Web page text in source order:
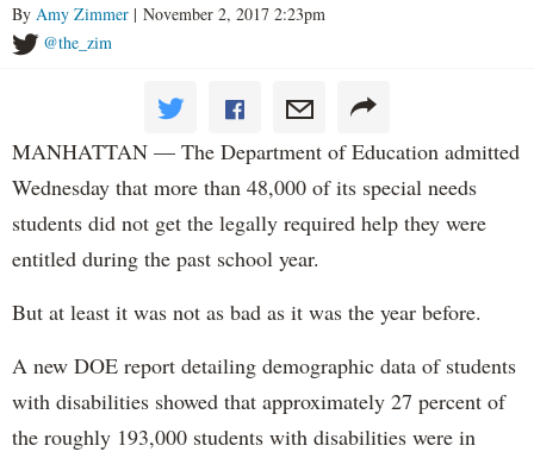
By Amy Zimmer | November 2, 2017 2:23pm
@the_zim
MANHATTAN — The Department of Education admitted
Wednesday that more than 48,000 of its special needs
students did not get the legally required help they were
entitled during the past school year.
But at least it was not as bad as it was the year before.
A new DOE report detailing demographic data of students
with disabilities showed that approximately 27 percent of
the roughly 193,000 students with disabilities were in